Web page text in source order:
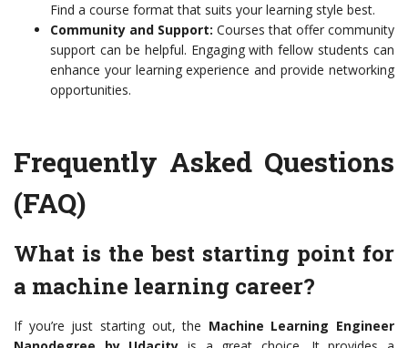
Find a course format that suits your learning style best.
Community and Support: Courses that offer community
support can be helpful. Engaging with fellow students can
enhance your learning experience and provide networking
opportunities.
Frequently Asked Questions
(FAQ)
What is the best starting point for
a machine learning career?
If you’re just starting out, the Machine Learning Engineer